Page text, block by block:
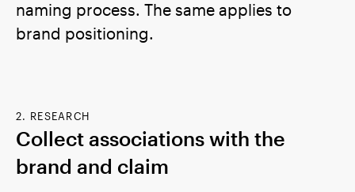
naming process. The same applies to
brand positioning.
2. RESEARCH
Collect associations with the
brand and claim